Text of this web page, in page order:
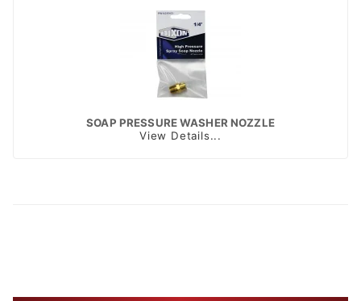
SOAP PRESSURE WASHER NOZZLE
View Details...